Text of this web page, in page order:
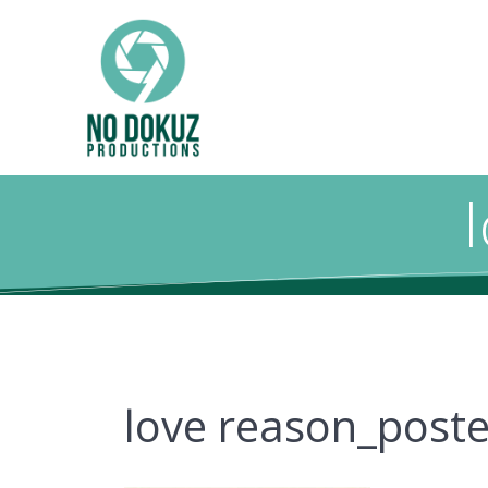
love